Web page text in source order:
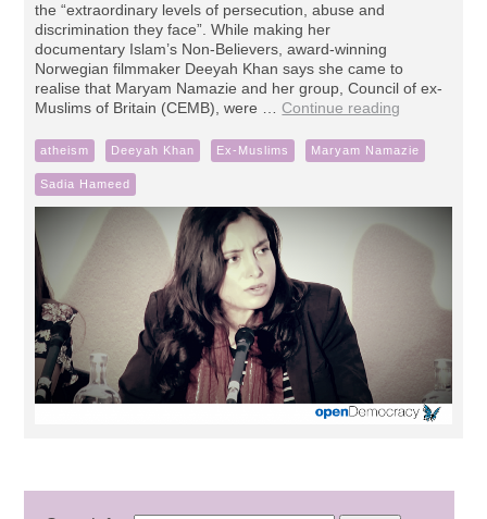
the “extraordinary levels of persecution, abuse and
discrimination they face”. While making her
documentary Islam’s Non-Believers, award-winning
Norwegian filmmaker Deeyah Khan says she came to
realise that Maryam Namazie and her group, Council of ex-
Muslims of Britain (CEMB), were …Continue reading
atheism Deeyah Khan Ex-Muslims Maryam Namazie
Sadia Hameed